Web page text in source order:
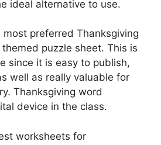
ideal alternative to use.
preferred Thanksgiving
puzzle sheet. This is
since it is easy to publish,
well as really valuable for
Thanksgiving word
device in the class.
worksheets for